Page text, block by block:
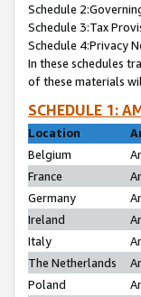
Schedule
Schedule 3:Tax
Schedule 4:Privacy
In these schedules
of these materials
SCHEDULE 1:
Location
Belgium
France
Germany
Ireland
Italy
The Netherlands
Poland